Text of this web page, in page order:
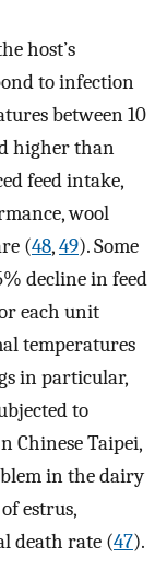
host’s
to infection
between 10
higher than
feed intake,
wool
(48,49). Some
decline in feed
each unit
temperatures
in particular,
to
Chinese Taipei,
in the dairy
estrus,
death rate (47).